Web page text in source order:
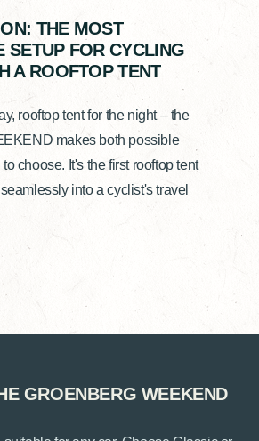
THE MOST
SETUP FOR CYCLING
A ROOFTOP TENT
rooftop tent for the night – the
makes both possible
choose. It's the first rooftop tent
into a cyclist's travel
GROENBERG WEEKEND